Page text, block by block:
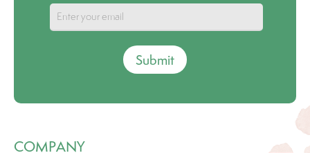
Submit
COMPANY